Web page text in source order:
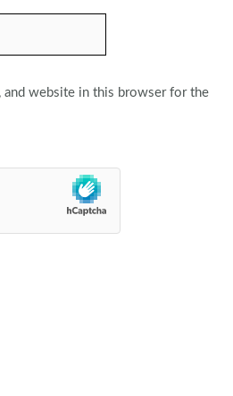
and website in this browser for the